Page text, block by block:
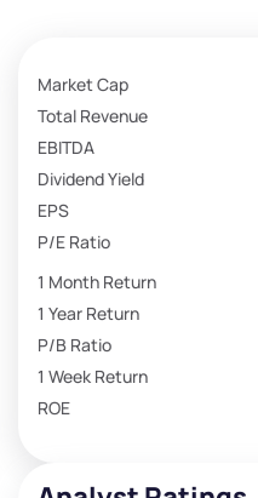
Market Cap
Total Revenue
EBITDA
Dividend Yield
EPS
P/E Ratio
1 Month Return
1 Year Return
P/B Ratio
1 Week Return
ROE